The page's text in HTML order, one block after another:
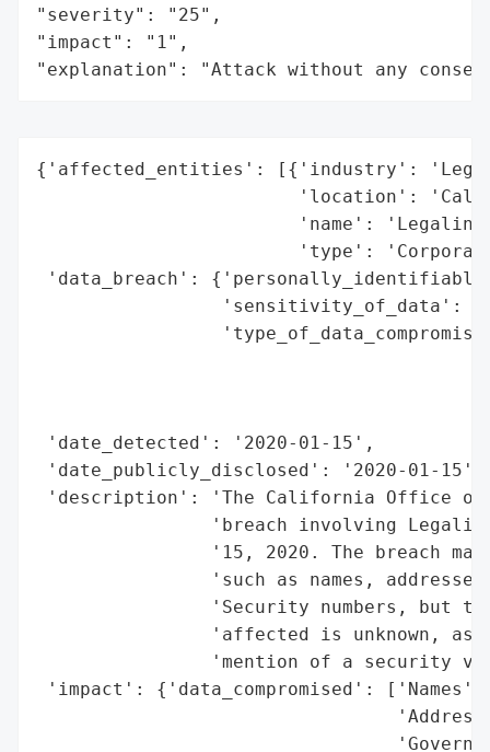
"severity": "25",
"impact": "1",
"explanation": "Attack without any
{'affected_entities': [{'industry':
'location':
'name':
'type':
'data_breach':
'sensitivity_of_data':
'date_detected': '2020-01-15',
'date_publicly_disclosed': '2020-01-15',
'description': 'The California Office of
'breach involving
'15, 2020. The breach
'such as names,
'Security numbers, but
'affected is unknown, as
'mention of a security
'impact': {'data_compromised': ['Names',